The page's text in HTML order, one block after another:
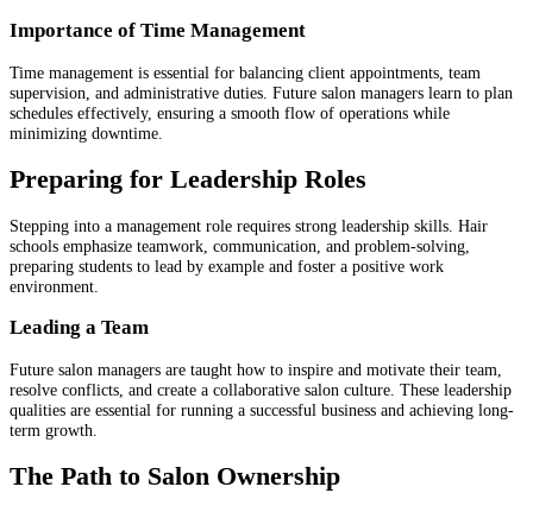
Importance of Time Management
Time management is essential for balancing client appointments, team
supervision, and administrative duties. Future salon managers learn to plan
schedules effectively, ensuring a smooth flow of operations while
minimizing downtime.
Preparing for Leadership Roles
Stepping into a management role requires strong leadership skills. Hair
schools emphasize teamwork, communication, and problem-solving,
preparing students to lead by example and foster a positive work
environment.
Leading a Team
Future salon managers are taught how to inspire and motivate their team,
resolve conflicts, and create a collaborative salon culture. These leadership
qualities are essential for running a successful business and achieving long-
term growth.
The Path to Salon Ownership